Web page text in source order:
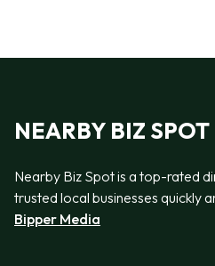
NEARBY BIZ SPOT
Nearby Biz Spot is a top-rated
trusted local businesses quickly
Bipper Media